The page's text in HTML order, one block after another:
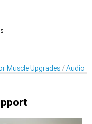
Muscle Upgrades Audio